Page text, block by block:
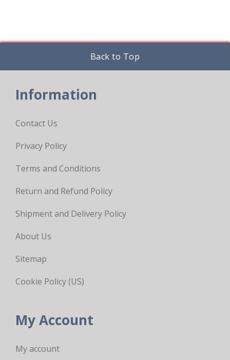
Back to Top
Information
Contact Us
Privacy Policy
Terms and Conditions
Return and Refund Policy
Shipment and Delivery Policy
About Us
Sitemap
Cookie Policy (US)
My Account
My account